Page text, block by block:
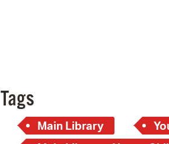
Tags
Main Library